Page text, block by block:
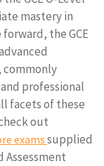
mastery in
the GCE
commonly
professional
facets of these
out
exams supplied
Assessment